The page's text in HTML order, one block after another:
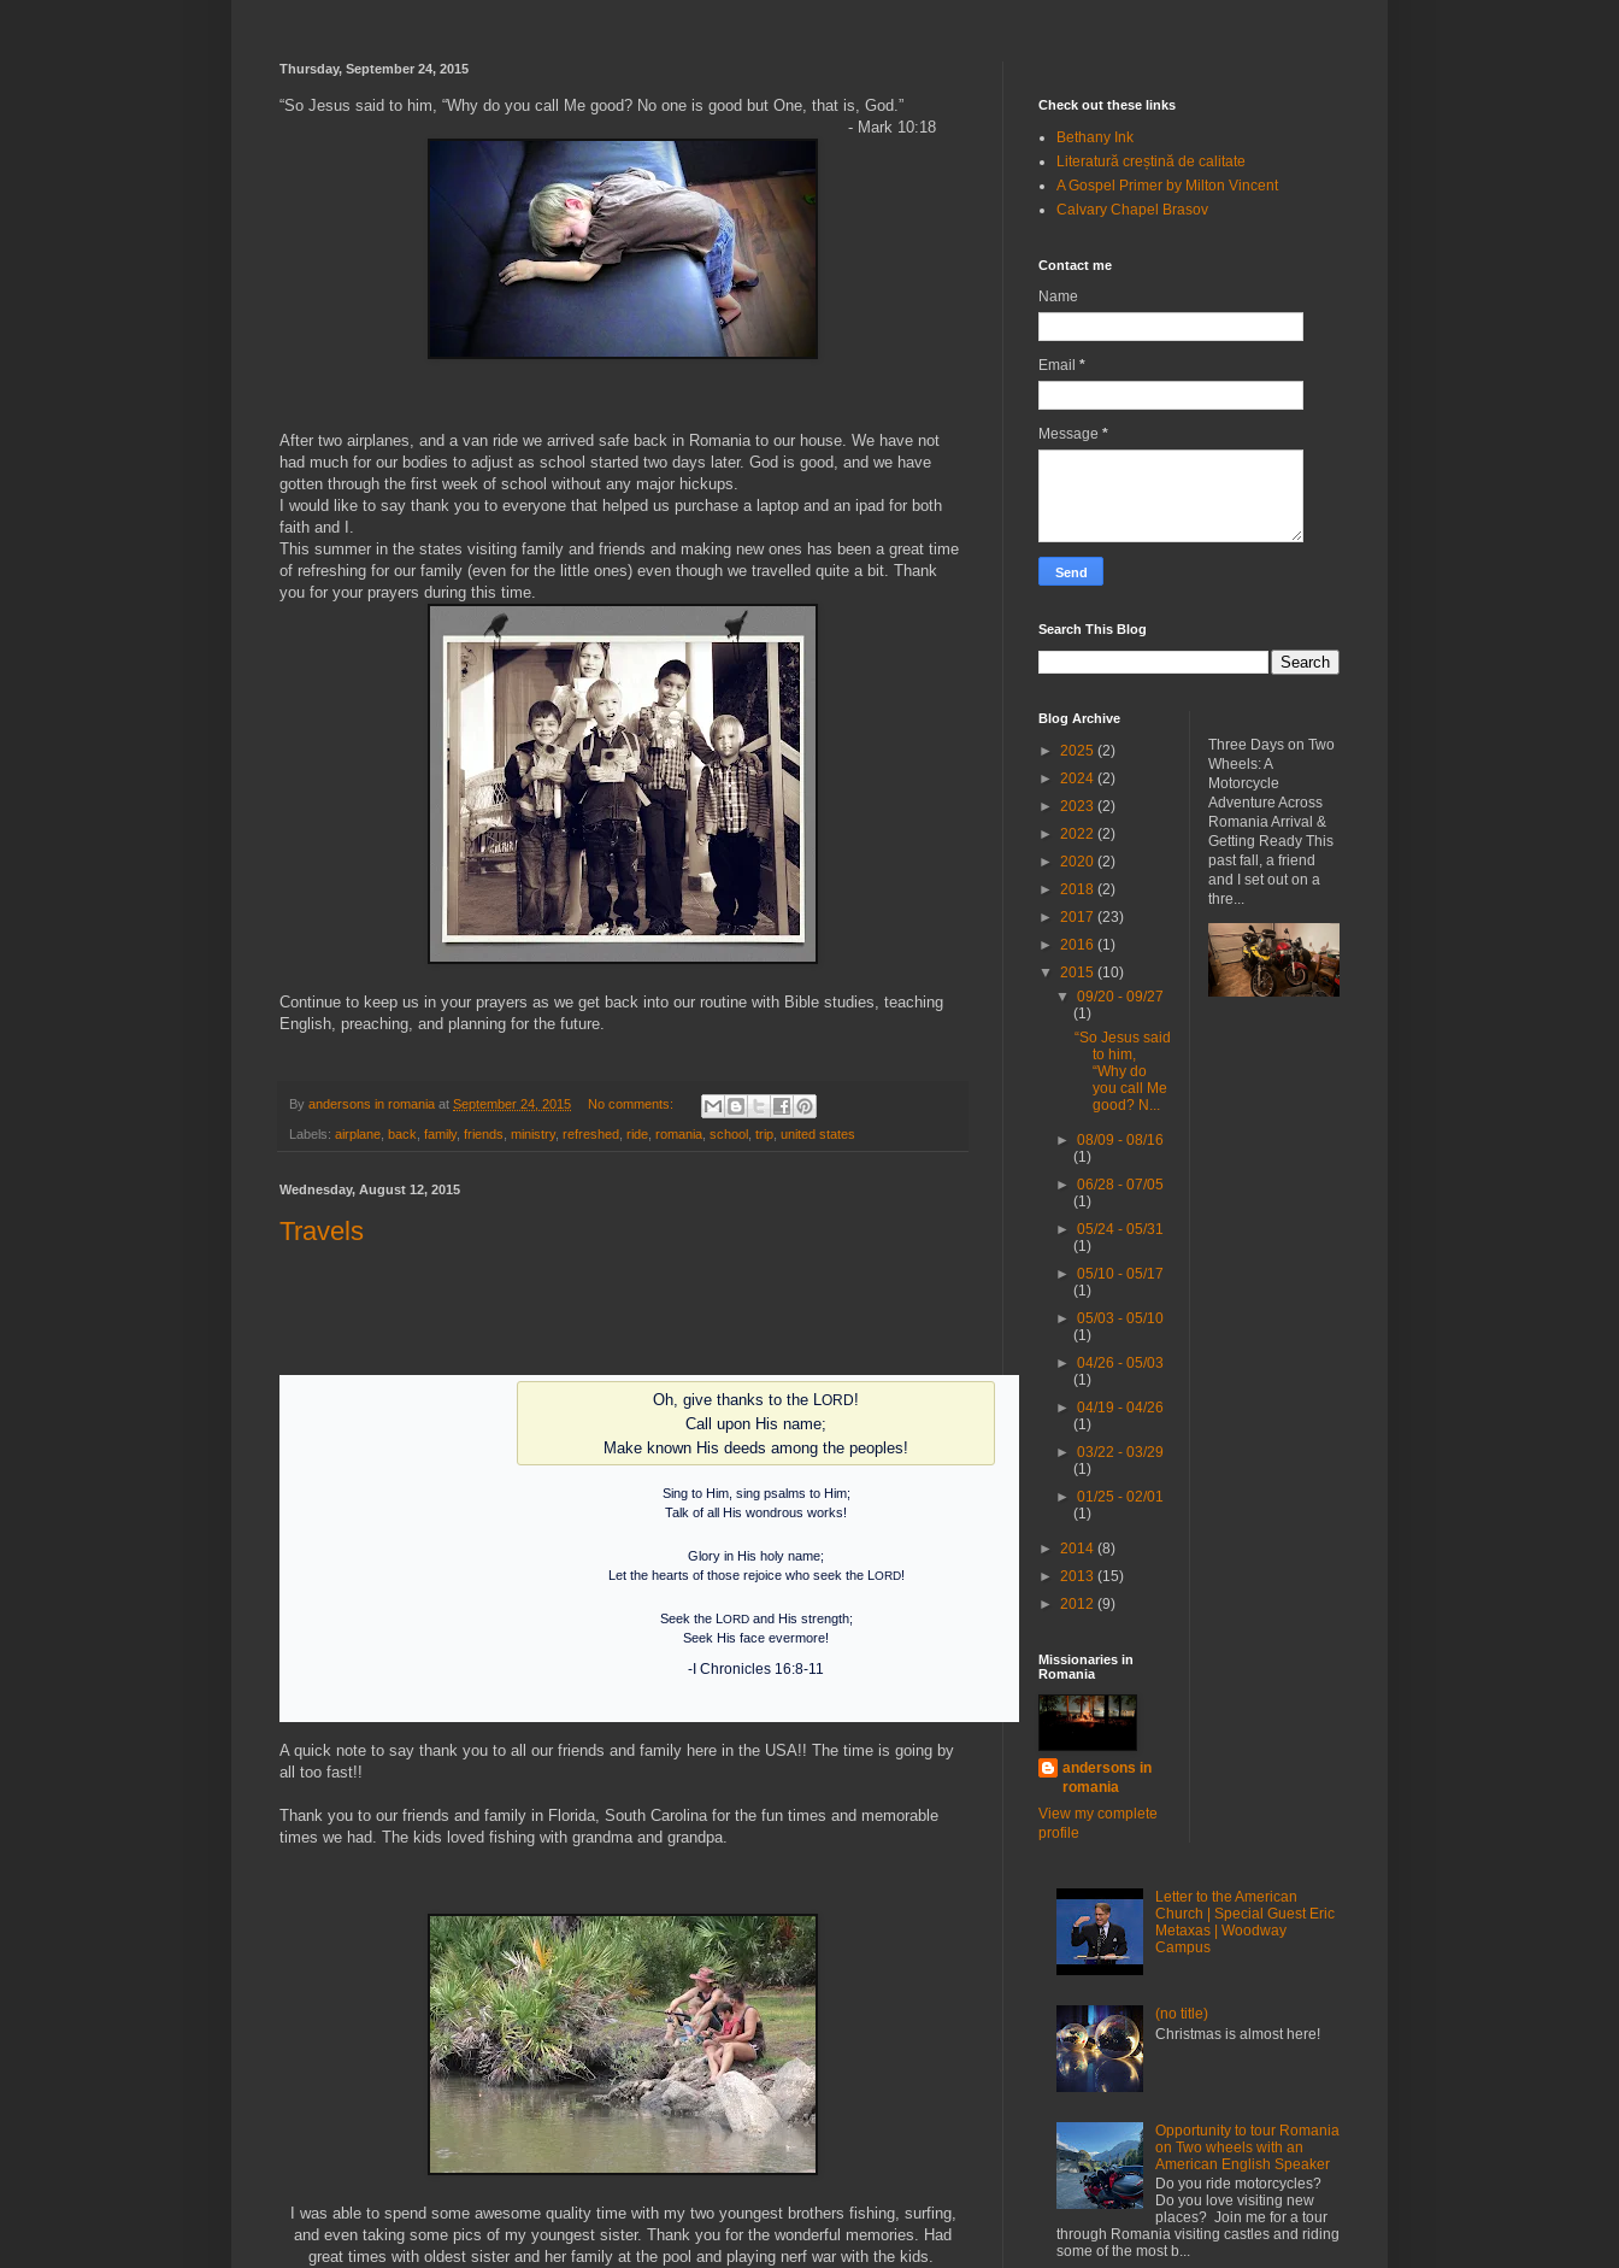
Thursday, September 24, 2015
“So Jesus said to him, “Why do you call Me good? No one is good but One, that is, God.”
- ‭‭Mark‬ ‭10:18‬ ‭
After two airplanes, and a van ride we arrived safe back in Romania to our house. We have not
had much for our bodies to adjust as school started two days later. God is good, and we have
gotten through the first week of school without any major hickups.
I would like to say thank you to everyone that helped us purchase a laptop and an ipad for both
faith and I.
This summer in the states visiting family and friends and making new ones has been a great time
of refreshing for our family (even for the little ones) even though we travelled quite a bit. Thank
you for your prayers during this time.
Continue to keep us in your prayers as we get back into our routine with Bible studies, teaching
English, preaching, and planning for the future.
By andersons in romania at September 24, 2015 No comments:
Labels: airplane back family, friends ministry, refreshed ride romania school trip united states
Wednesday, August 12, 2015
Travels
Oh, give thanks to the LORD!
Call upon His name;
Make known His deeds among the peoples!
Sing to Him, sing psalms to Him;
Talk of all His wondrous works!
Glory in His holy name;
Let the hearts of those rejoice who seek the L ORD!
Seek the L ORD and His strength;
Seek His face evermore!
-I Chronicles 16:8-11
A quick note to say thank you to all our friends and family here in the USA!! The time is going by
all too fast!!
Thank you to our friends and family in Florida, South Carolina for the fun times and memorable
times we had. The kids loved fishing with grandma and grandpa.
I was able to spend some awesome quality time with my two youngest brothers fishing, surfing,
and even taking some pics of my youngest sister. Thank you for the wonderful memories. Had
great times with oldest sister and her family at the pool and playing nerf war with the kids.
Check out these links
Bethany Ink
Literatură creștină de calitate
A Gospel Primer by Milton Vincent
Calvary Chapel Brasov
Contact me
Name
Email *
Message *
Search This Blog
Blog Archive
► 2025 (2)
► 2024 (2)
► 2023 (2)
► 2022 (2)
► 2020 (2)
► 2018 (2)
► 2017 (23)
► 2016 (1)
▼ 2015 (10)
▼09/20 - 09/27
(1)
“So Jesus said
to him,
“Why do
you call Me
good? N...
►08/09 - 08/16
(1)
►06/28 - 07/05
(1)
►05/24 - 05/31
(1)
►05/10 - 05/17
(1)
►05/03 - 05/10
(1)
►04/26 - 05/03
(1)
►04/19 - 04/26
(1)
►03/22 - 03/29
(1)
►01/25 - 02/01
(1)
► 2014 (8)
► 2013 (15)
► 2012 (9)
Missionaries in
Romania
andersons in
romania
View my complete
profile
Three Days on Two
Wheels: A
Motorcycle
Adventure Across
Romania Arrival &
Getting Ready This
past fall, a friend
and I set out on a
thre...
Letter to the American
Church | Special Guest Eric
Metaxas | Woodway
Campus
(no title)
Christmas is almost here!
Opportunity to tour Romania
on Two wheels with an
American English Speaker
Do you ride motorcycles?
Do you love visiting new
places? Join me for a tour
through Romania visiting castles and riding
some of the most b...